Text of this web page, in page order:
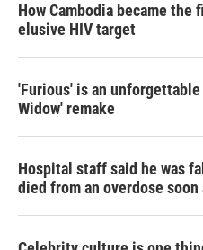
How Cambodia became
elusive HIV target
'Furious' is an
Widow' remake
Hospital staff said he was
died from an overdose